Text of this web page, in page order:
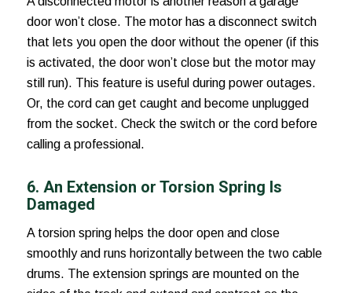
door won’t close. The motor has a disconnect switch
that lets you open the door without the opener (if this
is activated, the door won’t close but the motor may
still run). This feature is useful during power outages.
Or, the cord can get caught and become unplugged
from the socket. Check the switch or the cord before
calling a professional.
6. An Extension or Torsion Spring Is
Damaged
A torsion spring helps the door open and close
smoothly and runs horizontally between the two cable
drums. The extension springs are mounted on the